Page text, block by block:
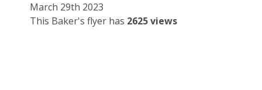
March 29th 2023
This Baker's flyer has 2625 views